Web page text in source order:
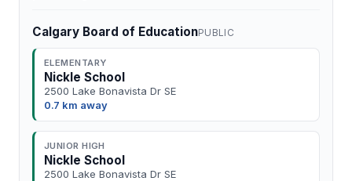
Calgary Board of EducationPUBLIC
ELEMENTARY
Nickle School
2500 Lake Bonavista Dr SE
0.7 km away
JUNIOR HIGH
Nickle School
2500 Lake Bonavista Dr SE